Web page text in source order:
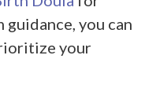
you can
your